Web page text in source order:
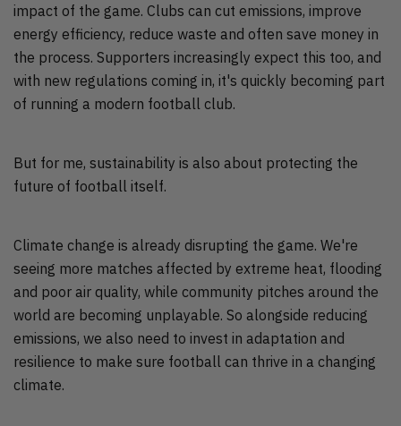
impact of the game. Clubs can cut emissions, improve
energy efficiency, reduce waste and often save money in
the process. Supporters increasingly expect this too, and
with new regulations coming in, it's quickly becoming part
of running a modern football club.
But for me, sustainability is also about protecting the
future of football itself.
Climate change is already disrupting the game. We're
seeing more matches affected by extreme heat, flooding
and poor air quality, while community pitches around the
world are becoming unplayable. So alongside reducing
emissions, we also need to invest in adaptation and
resilience to make sure football can thrive in a changing
climate.